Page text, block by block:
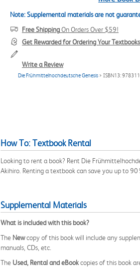
Note: Supplemental materials are not
Free ShippingOn Orders Over $59!
Get Rewarded for Ordering Your
Write a Review
Die Frühmittelhochdeutsche Genesis > ISBN13:
How To: Textbook Rental
Looking to rent a book? Rent Die
Akihiro. Renting a textbook can save you up to
Supplemental Materials
What is included with this book?
The Newcopy of this book will include any
manuals, CDs, etc.
The Used, Rental and eBookcopies of this book